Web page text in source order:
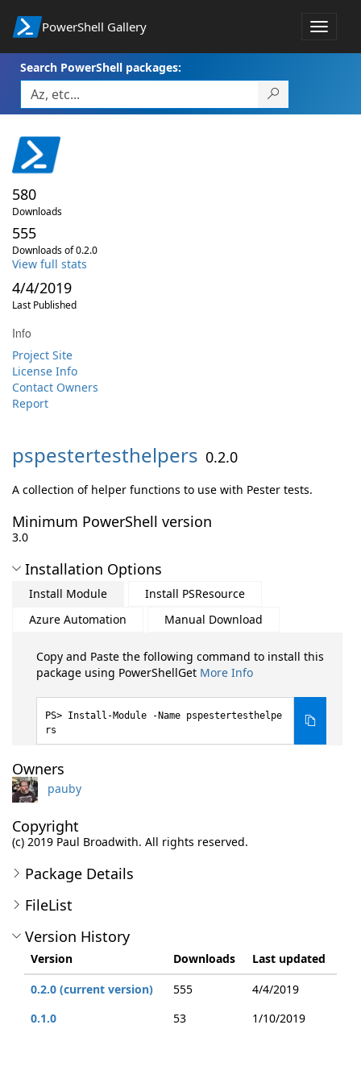
PowerShell Gallery
Toggle
Search PowerShell packages:
580
Downloads
555
Downloads of 0.2.0
View full stats
4/4/2019
Last Published
Info
Project Site
License Info
Contact Owners
Report
pspestertesthelpers 0.2.0
A collection of helper functions to use with Pester tests.
Minimum PowerShell version
3.0
Installation Options
Install Module
Install PSResource
Azure Automation
Manual Download
Copy and Paste the following command to install this
package using PowerShellGet More Info
Install-Module -Name pspestertesthelpe
rs
Owners
pauby
Copyright
(c) 2019 Paul Broadwith. All rights reserved.
Package Details
FileList
Version History
Version Downloads
Last updated
0.2.0 (current version)
555
4/4/2019
0.1.0
53 1/10/2019